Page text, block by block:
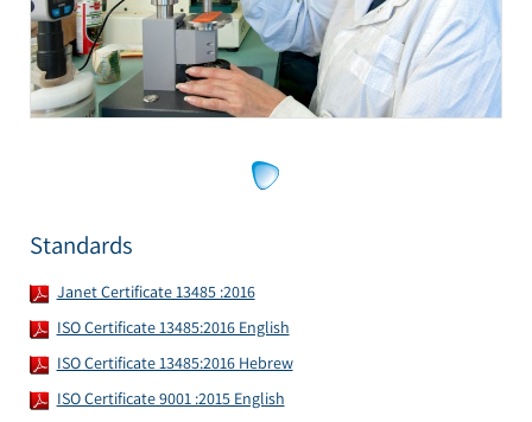
Standards
Janet Certificate 13485 :2016
ISO Certificate 13485:2016 English
ISO Certificate 13485:2016 Hebrew
ISO Certificate 9001 :2015 English